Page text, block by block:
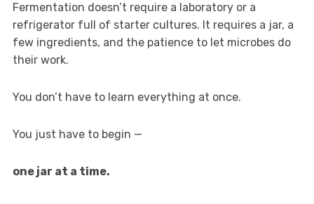
Fermentation doesn’t require a laboratory or a
refrigerator full of starter cultures. It requires a jar, a
few ingredients, and the patience to let microbes do
their work.
You don’t have to learn everything at once.
You just have to begin —
one jar at a time.